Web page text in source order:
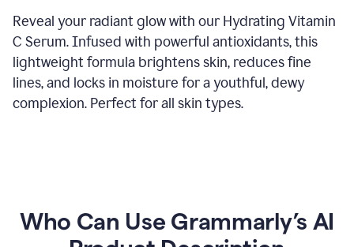
Reveal your radiant glow with our Hydrating Vitamin
C Serum. Infused with powerful antioxidants, this
lightweight formula brightens skin, reduces fine
lines, and locks in moisture for a youthful, dewy
complexion. Perfect for all skin types.
Who Can Use Grammarly’s AI